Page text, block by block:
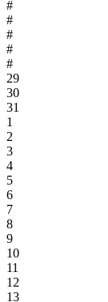
#
#
#
#
#
29
30
31
1
2
3
4
5
6
7
8
9
10
11
12
13